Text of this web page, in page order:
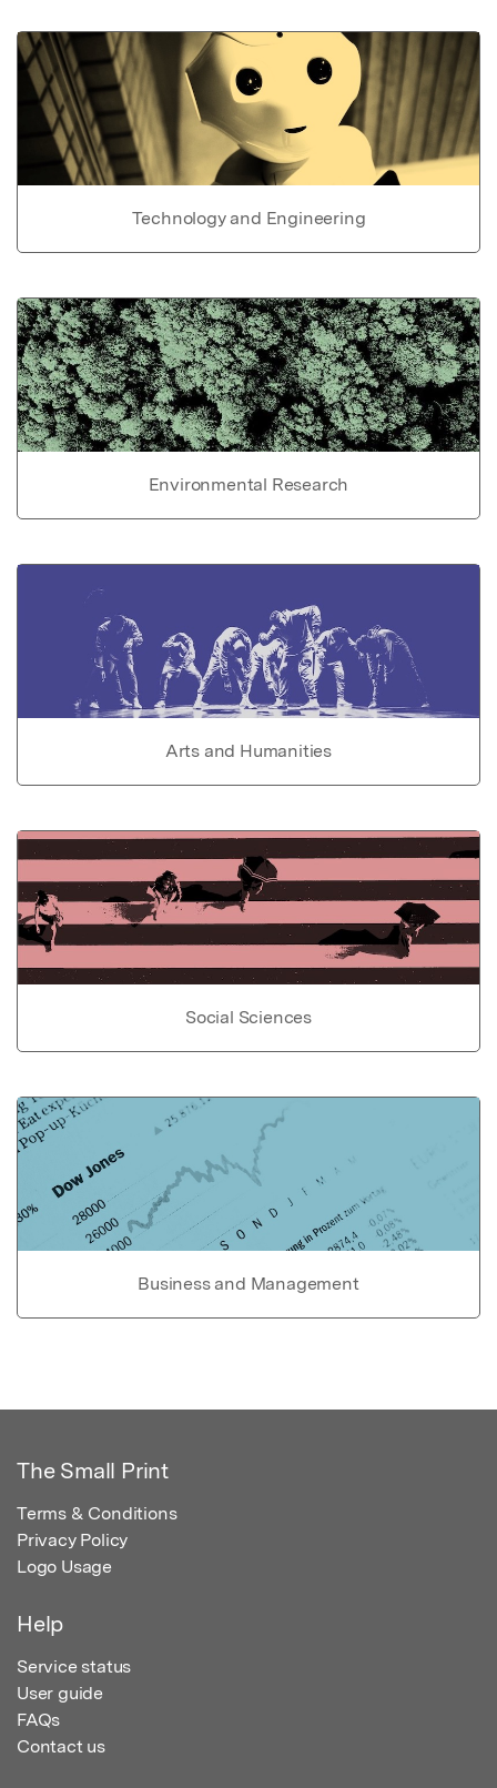
Technology and Engineering
Environmental Research
Arts and Humanities
Social Sciences
Business and Management
The Small Print
Terms & Conditions
Privacy Policy
Logo Usage
Help
Service status
User guide
FAQs
Contact us